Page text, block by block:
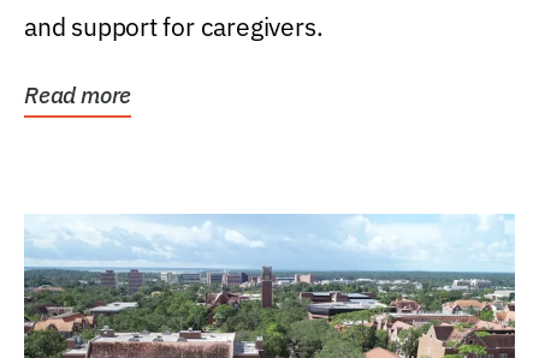
and support for caregivers.
Read more